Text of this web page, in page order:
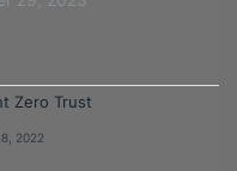
Zero Trust
2022